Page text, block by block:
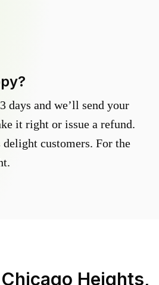
days and we’ll send your
it right or issue a refund.
customers. For the
Heights,